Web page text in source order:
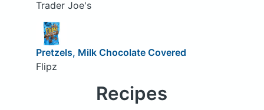
Trader Joe's
Pretzels, Milk Chocolate Covered
Flipz
Recipes